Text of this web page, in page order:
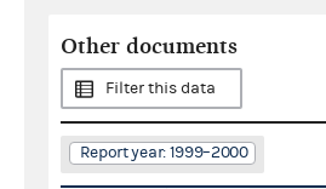
Other documents
Filter this data
Report year: 1999–2000